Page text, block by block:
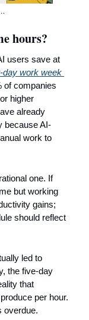
hours?
users save at
day work week
of companies
higher
already
because AI-
work to
one. If
but working
gains;
should reflect
led to
the five-day
that
per hour.
overdue.